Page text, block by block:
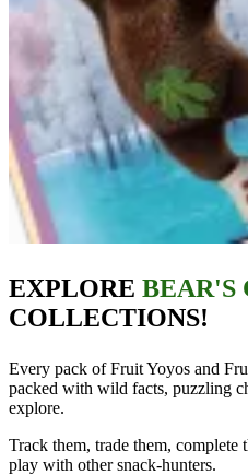
EXPLORE BEAR'S
COLLECTIONS!
Every pack of Fruit Yoyos and
packed with wild facts, puzzling
explore.
Track them, trade them, complete
play with other snack‑hunters.